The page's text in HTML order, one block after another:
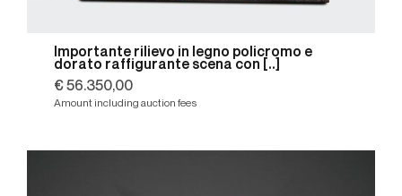
Importante rilievo in legno policromo e
dorato raffigurante scena con [..]
€ 56.350,00
Amount including auction fees